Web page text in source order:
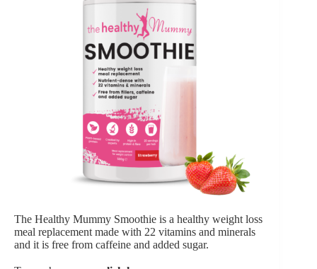
The Healthy Mummy Smoothie is a healthy weight loss
meal replacement made with 22 vitamins and minerals
and it is free from caffeine and added sugar.